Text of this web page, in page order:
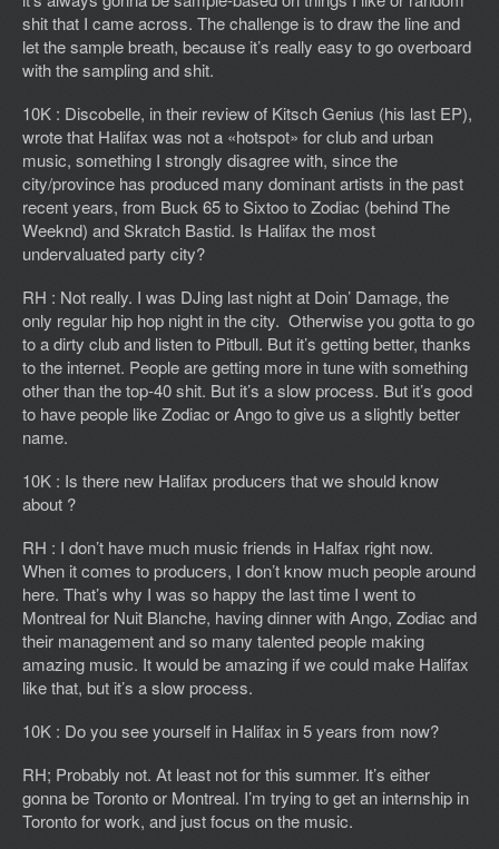
shit that I came across. The challenge is to draw the line and
let the sample breath, because it’s really easy to go overboard
with the sampling and shit.
10K : Discobelle, in their review of Kitsch Genius (his last EP),
wrote that Halifax was not a «hotspot» for club and urban
music, something I strongly disagree with, since the
city/province has produced many dominant artists in the past
recent years, from Buck 65 to Sixtoo to Zodiac (behind The
Weeknd) and Skratch Bastid. Is Halifax the most
undervaluated party city?
RH : Not really. I was DJing last night at Doin’ Damage, the
only regular hip hop night in the city. Otherwise you gotta to go
to a dirty club and listen to Pitbull. But it’s getting better, thanks
to the internet. People are getting more in tune with something
other than the top-40 shit. But it’s a slow process. But it’s good
to have people like Zodiac or Ango to give us a slightly better
name.
10K : Is there new Halifax producers that we should know
about ?
RH : I don’t have much music friends in Halfax right now.
When it comes to producers, I don’t know much people around
here. That’s why I was so happy the last time I went to
Montreal for Nuit Blanche, having dinner with Ango, Zodiac and
their management and so many talented people making
amazing music. It would be amazing if we could make Halifax
like that, but it’s a slow process.
10K : Do you see yourself in Halifax in 5 years from now?
RH; Probably not. At least not for this summer. It’s either
gonna be Toronto or Montreal. I’m trying to get an internship in
Toronto for work, and just focus on the music.